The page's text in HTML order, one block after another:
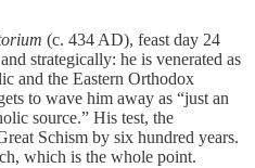
(c. 434 AD), feast day 24
strategically: he is venerated as
and the Eastern Orthodox
to wave him away as “just an
source.” His test, the
Schism by six hundred years.
which is the whole point.